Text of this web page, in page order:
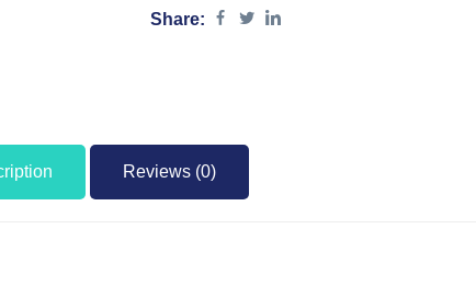
Share:
Reviews (0)